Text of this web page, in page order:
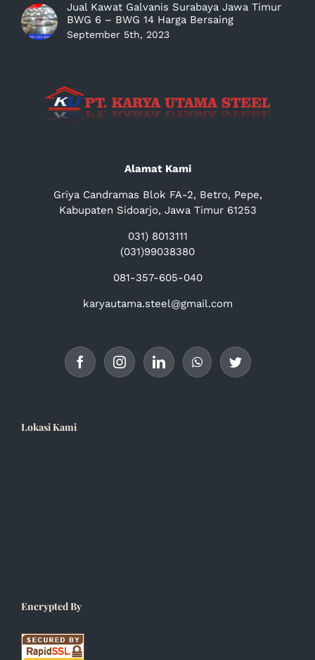
Jual Kawat Galvanis Surabaya Jawa Timur
BWG 6 – BWG 14 Harga Bersaing
September 5th, 2023
Alamat Kami
Griya Candramas Blok FA-2, Betro, Pepe,
Kabupaten Sidoarjo, Jawa Timur 61253
031) 8013111
(031)99038380
081-357-605-040
karyautama.steel@gmail.com
Lokasi Kami
Encrypted By